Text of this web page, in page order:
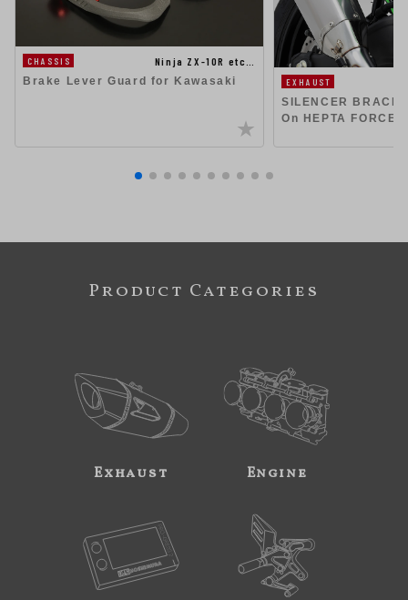
CHASSIS
Ninja ZX-10R etc…
Brake Lever Guard for Kawasaki
EXHAUST
SILENCER
On HEPTA FORCE
Product Categories
Exhaust Engine